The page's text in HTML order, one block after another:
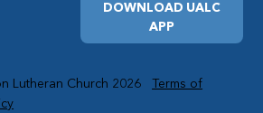
DOWNLOAD UALC
APP
Lutheran Church 2026Terms of